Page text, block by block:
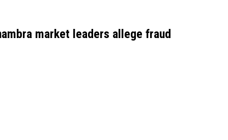
market leaders allege fraud